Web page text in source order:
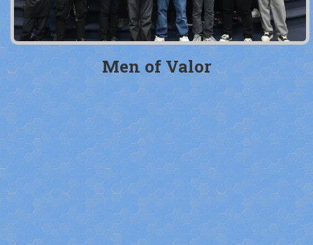
Men of Valor